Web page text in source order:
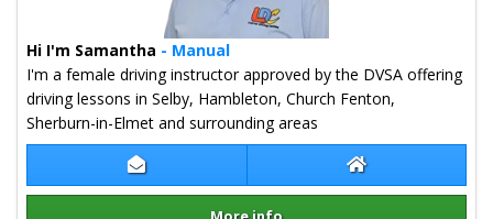
Contact Samantha Young Samantha
Hi I'm Samantha - Manual
I'm a female driving instructor approved by the DVSA offering
driving lessons in Selby, Hambleton, Church Fenton,
Sherburn-in-Elmet and surrounding areas